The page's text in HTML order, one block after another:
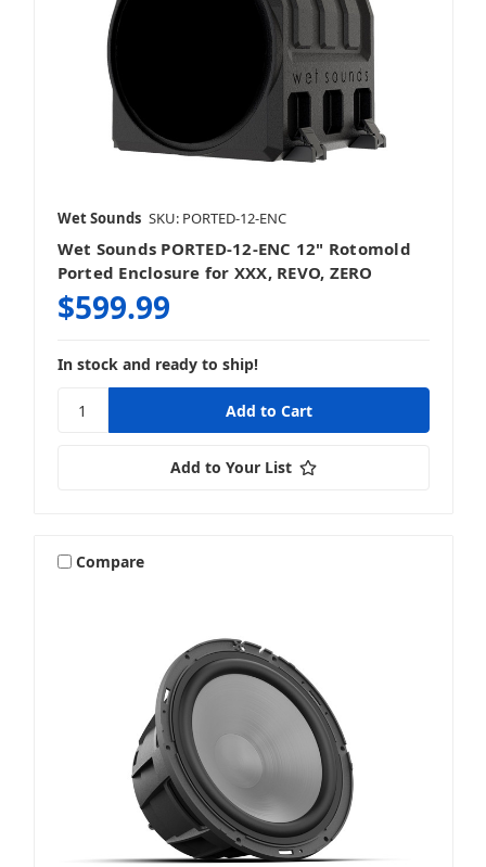
Wet Sounds SKU: PORTED-12-ENC
Wet Sounds PORTED-12-ENC 12" Rotomold
Ported Enclosure for XXX, REVO, ZERO
$599.99
In stock and ready to ship!
Add to Your List
Compare